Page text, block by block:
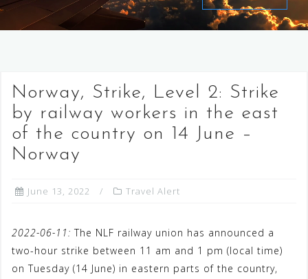
Norway, Strike, Level 2: Strike
by railway workers in the east
of the country on 14 June –
Norway
June 13, 2022 Travel Alert
2022-06-11:The NLF railway union has announced a
two-hour strike between 11 am and 1 pm (local time)
on Tuesday (14 June) in eastern parts of the country,